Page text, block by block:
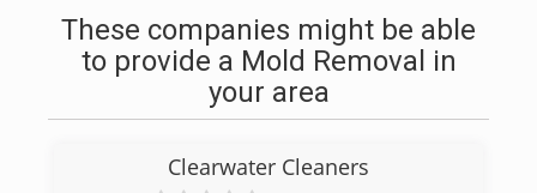
These companies might be able
to provide a Mold Removal in
your area
Clearwater Cleaners